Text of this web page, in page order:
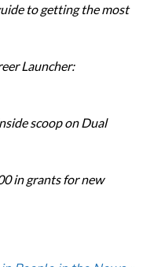
to getting the most
Launcher:
scoop on Dual
in grants for new